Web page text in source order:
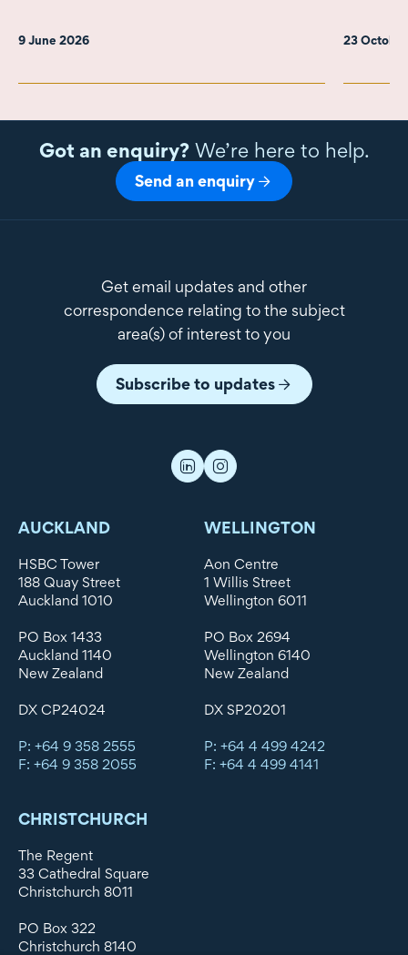
9 June 2026 23
Got an enquiry?We’re here to help.
Send an enquiry
Get email updates and other
correspondence relating to the subject
area(s) of interest to you
Subscribe to updates
AUCKLAND
HSBC Tower
188 Quay Street
Auckland 1010
PO Box 1433
Auckland 1140
New Zealand
DX CP24024
P: +64 9 358 2555
F: +64 9 358 2055
WELLINGTON
Aon Centre
1 Willis Street
Wellington 6011
PO Box 2694
Wellington 6140
New Zealand
DX SP20201
P: +64 4 499 4242
F: +64 4 499 4141
CHRISTCHURCH
The Regent
33 Cathedral Square
Christchurch 8011
PO Box 322
Christchurch 8140